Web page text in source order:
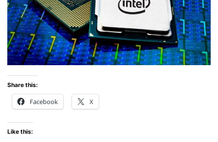
Share this:
Facebook X
Like this: